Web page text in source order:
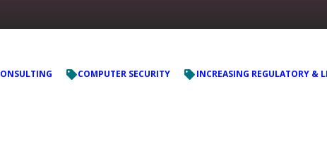
COMPUTER SECURITY INCREASING REGULATORY &